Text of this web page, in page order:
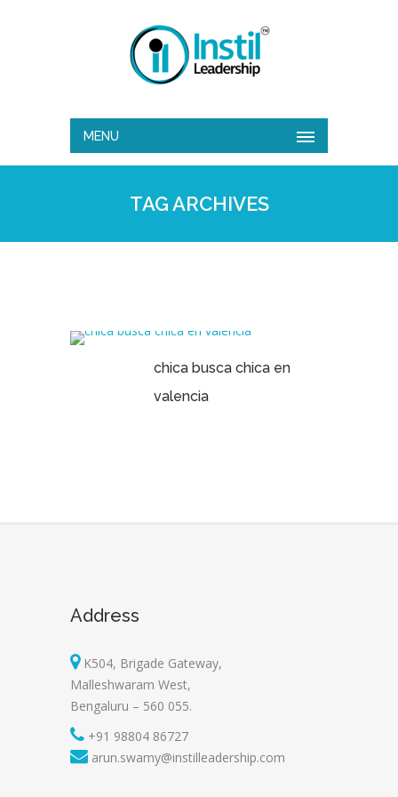
MENU
TAG ARCHIVES
chica busca chica en
valencia
Address
K504, Brigade Gateway,
Malleshwaram West,
Bengaluru – 560 055.
+91 98804 86727
arun.swamy@instilleadership.com